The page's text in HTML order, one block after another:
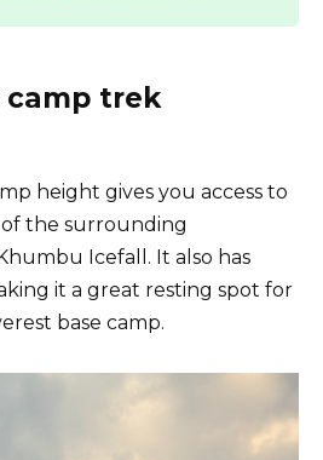
camp trek
height gives you access to
the surrounding
Icefall. It also has
it a great resting spot for
base camp.